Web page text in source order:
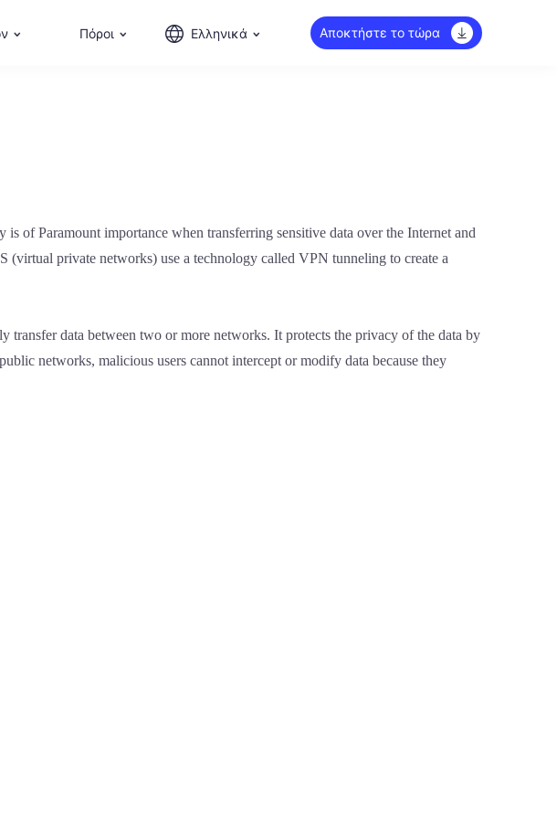
Πόροι Ελληνικά Αποκτήστε το τώρα
of Paramount importance when transferring sensitive data over the Internet and
private networks) use a technology called VPN tunneling to create a
transfer data between two or more networks. It protects the privacy of the data by
networks, malicious users cannot intercept or modify data because they